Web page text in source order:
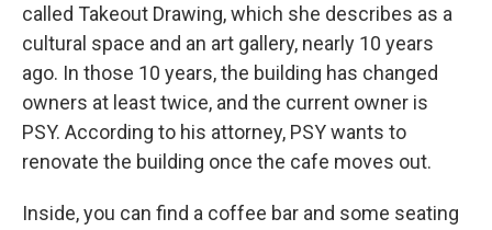
called Takeout Drawing, which she describes as a
cultural space and an art gallery, nearly 10 years
ago. In those 10 years, the building has changed
owners at least twice, and the current owner is
PSY. According to his attorney, PSY wants to
renovate the building once the cafe moves out.
Inside, you can find a coffee bar and some seating